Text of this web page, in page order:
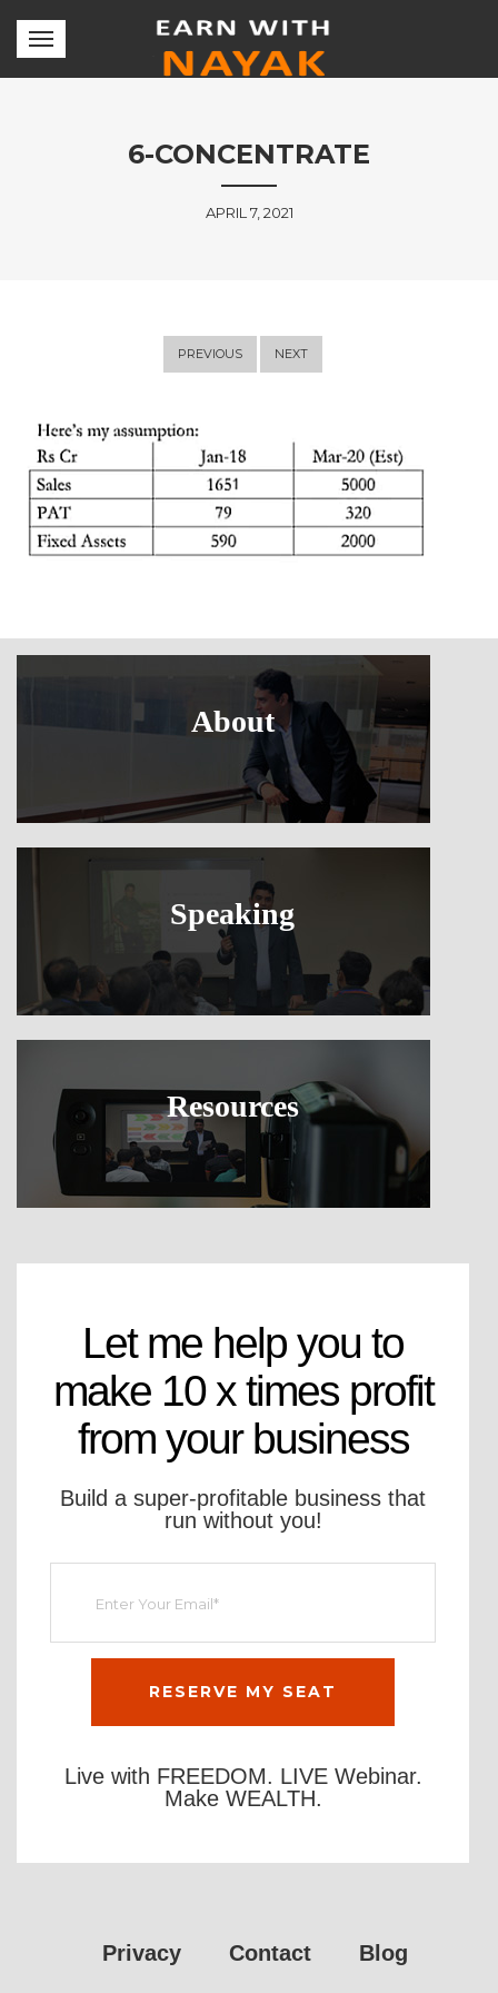
6-CONCENTRATE
APRIL 7, 2021
PREVIOUS NEXT
About
Speaking
Resources
Let me help you to
make 10 x times profit
from your business
Build a super-profitable business that
run without you!
Live with FREEDOM. LIVE Webinar.
Make WEALTH.
Privacy Contact Blog